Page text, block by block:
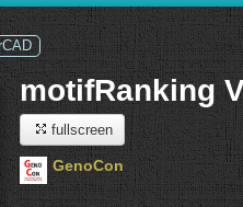
motifRanking
fullscreen
GenoCon